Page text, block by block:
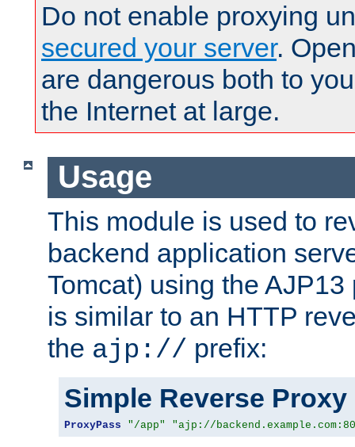
Do not enable proxying
secured your server.
are dangerous both to
the Internet at large.
Usage
This module is used to
backend application
Tomcat) using the
is similar to an HTTP
the ajp:// prefix:
Simple Reverse Proxy
ProxyPass "/app" "ajp://